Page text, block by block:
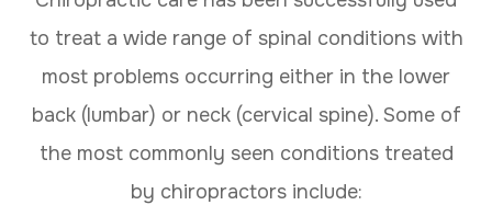
to treat a wide range of spinal conditions with
most problems occurring either in the lower
back (lumbar) or neck (cervical spine). Some of
the most commonly seen conditions treated
by chiropractors include: